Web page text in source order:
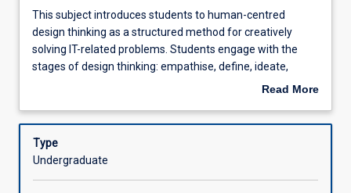
Learning Outcomes
Assessments
Offerings
This
subject
introduces
students
centred
thinking
This subject introduces students to human-centred
design thinking as a structured method for creatively
solving IT-related problems. Students engage with the
stages of design thinking: empathise, define, ideate,
prototype, and test, to generate and refine innovative
where students work together to explore user needs and
quickly develop low-fidelity prototypes. The subject builds
practical skills in problem framing, creative ideation,
Read More
Description
Type
Undergraduate